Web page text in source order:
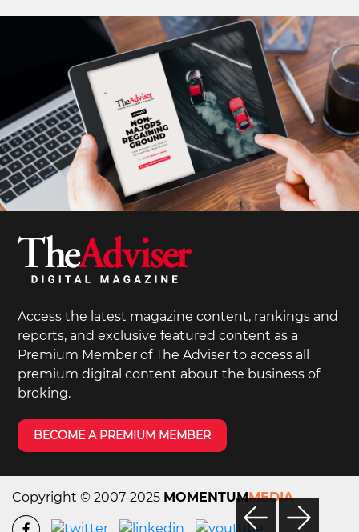
Access the latest magazine content, rankings and
reports, and exclusive featured content as a
Premium Member of The Adviser to access all
premium digital content about the business of
broking.
BECOME A PREMIUM MEMBER
Copyright © 2007-2025 MOMENTUMMEDIA